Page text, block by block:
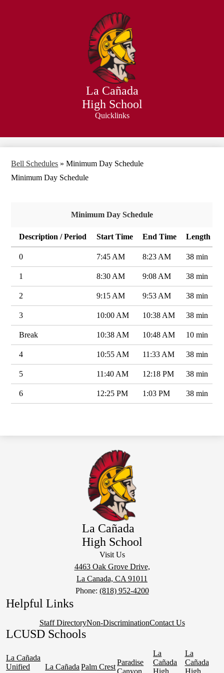
to
main
content
La Cañada
High School
Quicklinks
Bell Schedules » Minimum Day Schedule
Minimum Day Schedule
Minimum Day Schedule
Description / Period Start Time End Time Length
0 7:45 AM 8:23 AM 38 min
1 8:30 AM 9:08 AM 38 min
2 9:15 AM 9:53 AM 38 min
3 10:00 AM 10:38 AM 38 min
Break 10:38 AM 10:48 AM 10 min
4 10:55 AM 11:33 AM 38 min
5 11:40 AM 12:18 PM 38 min
6 12:25 PM 1:03 PM 38 min
La Cañada
High School
Visit Us
4463 Oak Grove Drive,
La Canada, CA 91011
Phone: (818) 952-4200
Helpful Links
Staff DirectoryNon-DiscriminationContact Us
LCUSD Schools
La Cañada
Unified
La Cañada Palm Crest
Paradise
Canyon
La
Cañada
High
La
Cañada
High